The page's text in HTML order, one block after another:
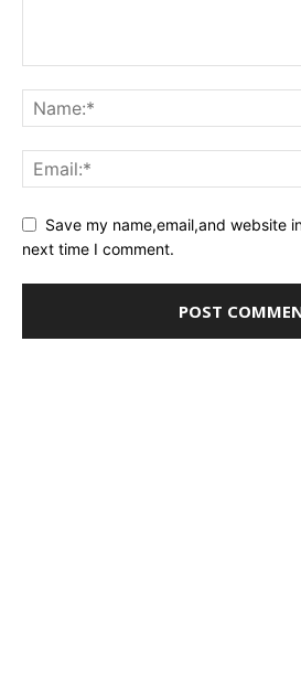
Save my name,email,and website
next time I comment.